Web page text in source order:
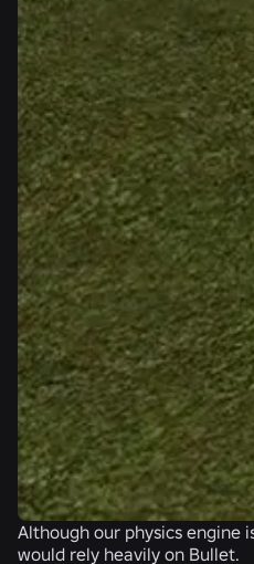
Although our physics engine
would rely heavily on Bullet.